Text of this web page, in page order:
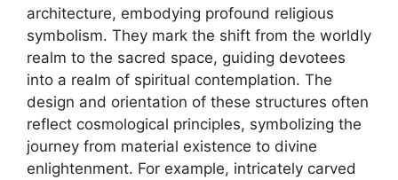
architecture, embodying profound religious
symbolism. They mark the shift from the worldly
realm to the sacred space, guiding devotees
into a realm of spiritual contemplation. The
design and orientation of these structures often
reflect cosmological principles, symbolizing the
journey from material existence to divine
enlightenment. For example, intricately carved